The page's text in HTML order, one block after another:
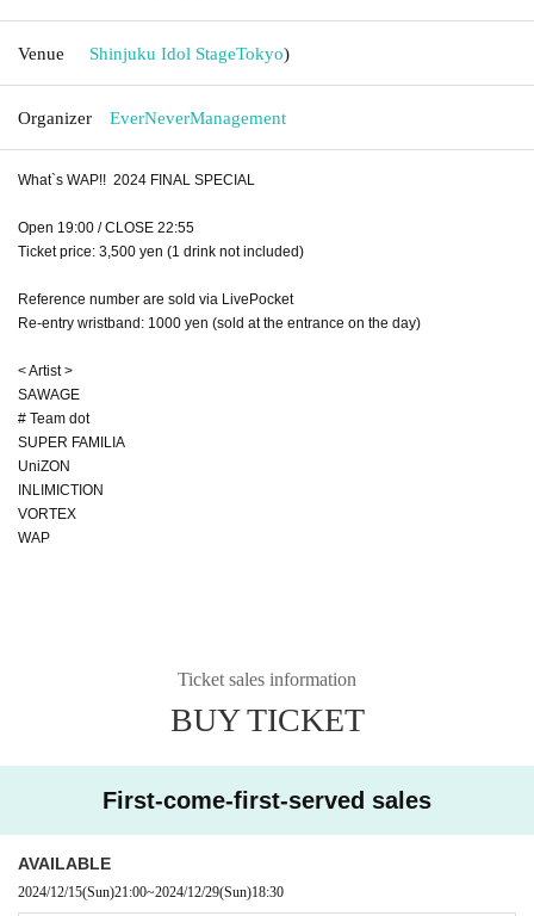
Venue Shinjuku Idol StageTokyo)
Organizer EverNeverManagement
What`s WAP!! 2024 FINAL SPECIAL
Open 19:00 / CLOSE 22:55
Ticket price: 3,500 yen (1 drink not included)
Reference number are sold via LivePocket
Re-entry wristband: 1000 yen (sold at the entrance on the day)
< Artist >
SAWAGE
# Team dot
SUPER FAMILIA
UniZON
INLIMICTION
VORTEX
WAP
Ticket sales information
BUY TICKET
First-come-first-served sales
AVAILABLE
2024/12/15(Sun)21:00~2024/12/29(Sun)18:30